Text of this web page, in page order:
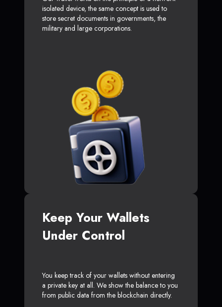
isolated device, the same concept is used to
store secret documents in governments, the
military and large corporations.
Keep Your Wallets
Under Control
You keep track of your wallets without entering
a private key at all. We show the balance to you
from public data from the blockchain directly.